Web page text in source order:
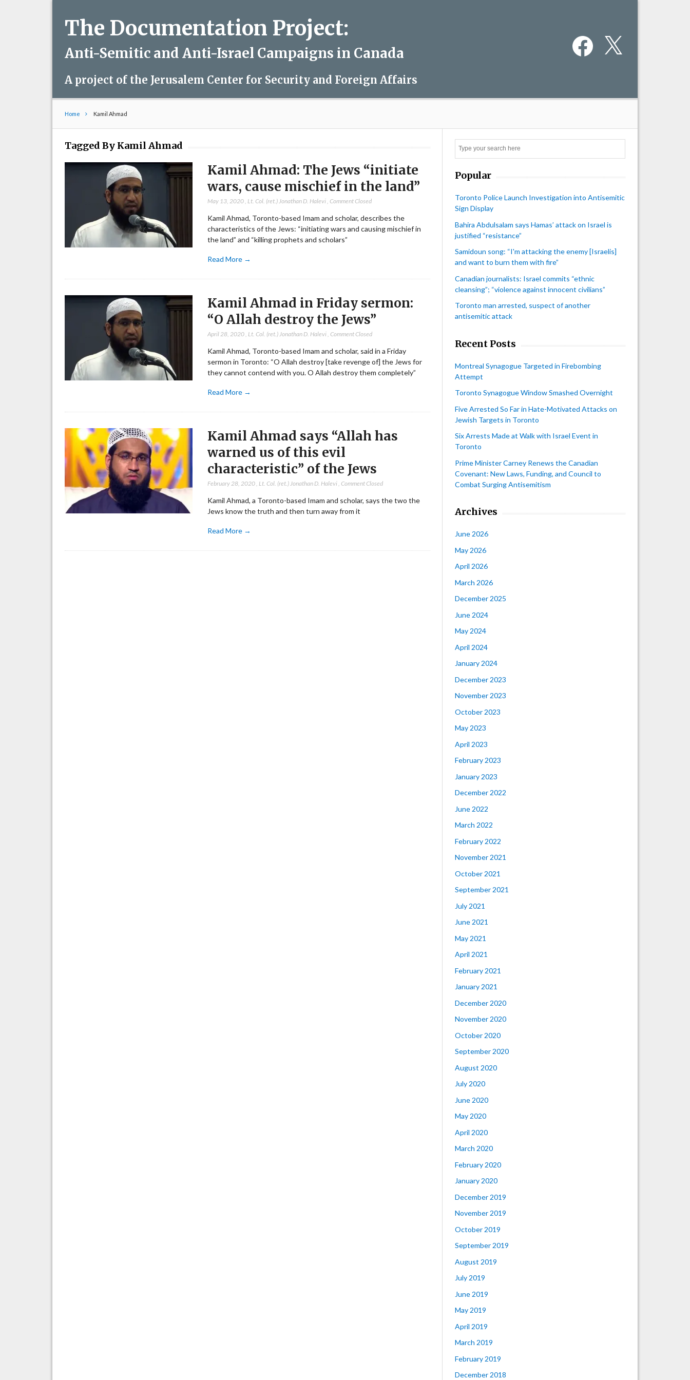
The Documentation Project:
Anti-Semitic and Anti-Israel Campaigns in Canada
A project of the Jerusalem Center for Security and Foreign Affairs
Facebook
Home Kamil Ahmad
Tagged By Kamil Ahmad
Kamil Ahmad: The Jews “initiate
wars, cause mischief in the land”
May 13, 2020, Lt. Col. (ret.) Jonathan D. Halevi, Comment Closed
Kamil Ahmad, Toronto-based Imam and scholar, describes the
characteristics of the Jews: “initiating wars and causing mischief in
the land” and “killing prophets and scholars”
Read More →
Kamil Ahmad in Friday sermon:
“O Allah destroy the Jews”
April 28, 2020, Lt. Col. (ret.) Jonathan D. Halevi, Comment Closed
Kamil Ahmad, Toronto-based Imam and scholar, said in a Friday
sermon in Toronto: “O Allah destroy [take revenge of] the Jews for
they cannot contend with you. O Allah destroy them completely”
Read More →
Kamil Ahmad says “Allah has
warned us of this evil
characteristic” of the Jews
February 28, 2020, Lt. Col. (ret.) Jonathan D. Halevi, Comment Closed
Kamil Ahmad, a Toronto-based Imam and scholar, says the two the
Jews know the truth and then turn away from it
Read More →
Popular
Toronto Police Launch Investigation into Antisemitic
Sign Display
Bahira Abdulsalam says Hamas’ attack on Israel is
justified “resistance”
Samidoun song: “I'm attacking the enemy [Israelis]
and want to burn them with fire”
Canadian journalists: Israel commits “ethnic
cleansing”; “violence against innocent civilians”
Toronto man arrested, suspect of another
antisemitic attack
Recent Posts
Montreal Synagogue Targeted in Firebombing
Attempt
Toronto Synagogue Window Smashed Overnight
Five Arrested So Far in Hate-Motivated Attacks on
Jewish Targets in Toronto
Six Arrests Made at Walk with Israel Event in
Toronto
Prime Minister Carney Renews the Canadian
Covenant: New Laws, Funding, and Council to
Combat Surging Antisemitism
Archives
June 2026
May 2026
April 2026
March 2026
December 2025
June 2024
May 2024
April 2024
January 2024
December 2023
November 2023
October 2023
May 2023
April 2023
February 2023
January 2023
December 2022
June 2022
March 2022
February 2022
November 2021
October 2021
September 2021
July 2021
June 2021
May 2021
April 2021
February 2021
January 2021
December 2020
November 2020
October 2020
September 2020
August 2020
July 2020
June 2020
May 2020
April 2020
March 2020
February 2020
January 2020
December 2019
November 2019
October 2019
September 2019
August 2019
July 2019
June 2019
May 2019
April 2019
March 2019
February 2019
December 2018